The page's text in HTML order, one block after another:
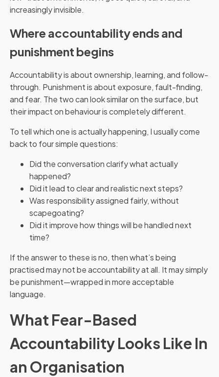
increasingly invisible.
Where accountability ends and
punishment begins
Accountability is about ownership, learning, and follow-
through. Punishment is about exposure, fault-finding,
and fear. The two can look similar on the surface, but
their impact on behaviour is completely different.
To tell which one is actually happening, I usually come
back to four simple questions:
Did the conversation clarify what actually
happened?
Did it lead to clear and realistic next steps?
Was responsibility assigned fairly, without
scapegoating?
Did it improve how things will be handled next
time?
If the answer to these is no, then what’s being
practised may not be accountability at all. It may simply
be punishment—wrapped in more acceptable
language.
What Fear-Based
Accountability Looks Like In
an Organisation